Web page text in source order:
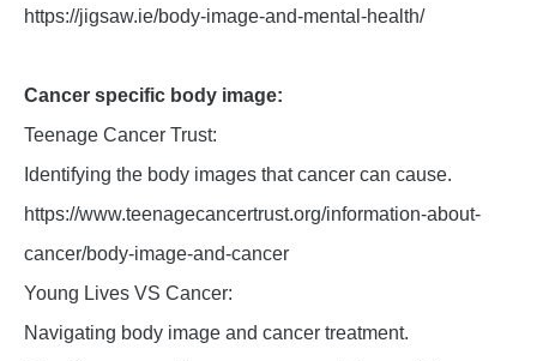
https://jigsaw.ie/body-image-and-mental-health/
Cancer specific body image:
Teenage Cancer Trust:
Identifying the body images that cancer can cause.
https://www.teenagecancertrust.org/information-about-
cancer/body-image-and-cancer
Young Lives VS Cancer:
Navigating body image and cancer treatment.